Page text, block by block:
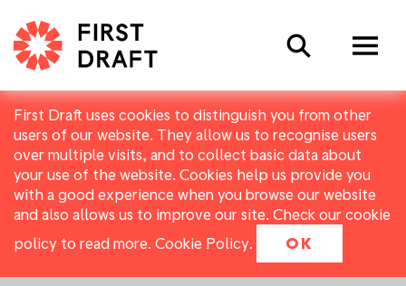
First Draft uses cookies to distinguish you from other
users of our website. They allow us to recognise users
over multiple visits, and to collect basic data about
your use of the website. Cookies help us provide you
with a good experience when you browse our website
and also allows us to improve our site. Check our cookie
policy to read more. Cookie Policy. OK
Search